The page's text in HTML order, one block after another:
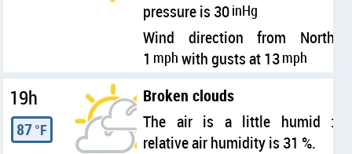
pressure is 30inHg
Wind direction from North
1 mph with gusts at 13mph
19h
87°F
Broken clouds
The air is a little humid :
relative air humidity is 31 %.